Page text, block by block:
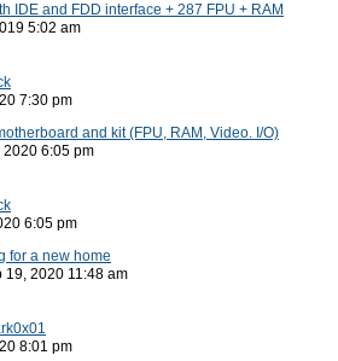
IDE and FDD interface + 287 FPU + RAM
5:02 am
7:30 pm
and kit (FPU, RAM, Video. I/O)
2020 6:05 pm
6:05 pm
for a new home
19, 2020 11:48 am
8:01 pm